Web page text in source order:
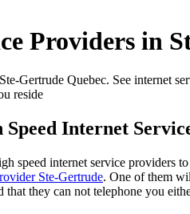
Providers in
Gertrude Quebec. See internet
reside
Internet
speed internet service providers
Ste-Gertrude. One of them
that they can not telephone you